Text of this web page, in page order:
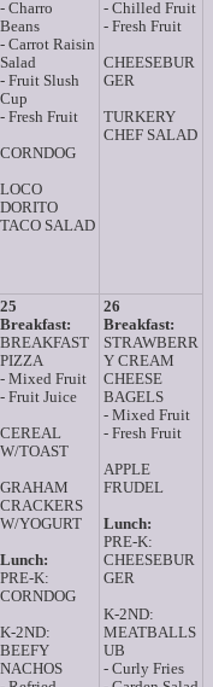
- Charro
Beans
- Carrot Raisin
Salad
- Fruit Slush
Cup
- Fresh Fruit
CORNDOG
LOCO
DORITO
TACO SALAD
- Chilled Fruit
- Fresh Fruit
CHEESEBUR
GER
TURKERY
CHEF SALAD
25
Breakfast:
BREAKFAST
PIZZA
- Mixed Fruit
- Fruit Juice
CEREAL
W/TOAST
GRAHAM
CRACKERS
W/YOGURT
Lunch:
PRE-K:
CORNDOG
K-2ND:
BEEFY
NACHOS
26
Breakfast:
STRAWBERR
Y CREAM
CHEESE
BAGELS
- Mixed Fruit
- Fresh Fruit
APPLE
FRUDEL
Lunch:
PRE-K:
CHEESEBUR
GER
K-2ND:
MEATBALLS
UB
- Curly Fries